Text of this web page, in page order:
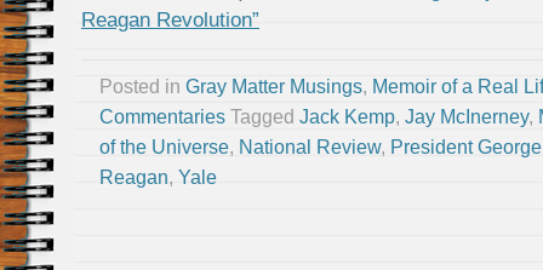
Reagan Revolution”
Posted in Gray Matter Musings, Memoir of a Real
Commentaries Tagged Jack Kemp, Jay McInerney,
of the Universe, National Review, President
Reagan, Yale